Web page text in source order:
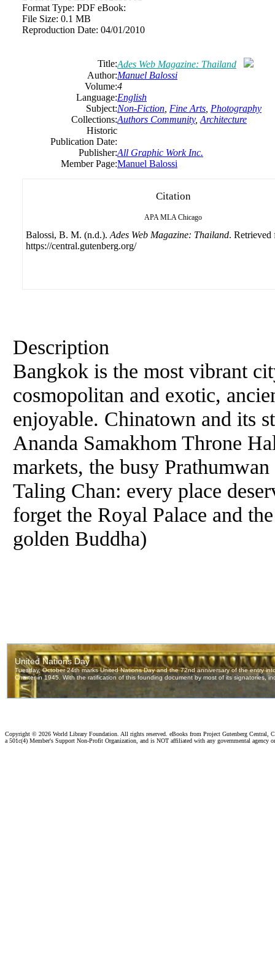
Format Type: PDF eBook:
File Size: 0.1 MB
Reproduction Date: 04/01/2010
Title:Ades Web Magazine: Thailand
Author:Manuel Balossi
Volume:4
Language:English
Subject:Non-Fiction Fine Arts Photography
Collections:Authors Community, Architecture
Historic
Publication Date:
Publisher:All Graphic Work Inc.
Member Page:Manuel Balossi
Citation
APA MLA Chicago
Balossi, B. M. (n.d.). Ades Web Magazine: Thailand. Retrieved
https://central.gutenberg.org/
Description
Bangkok is the most vibrant
cosmopolitan and exotic,
enjoyable. Chinatown and its
Ananda Samakhom Throne
markets, the busy
Taling Chan: every place
forget the Royal Palace and
golden Buddha)
Copyright © 2026 World Library Foundation. All rights reserved. eBooks from Project Gutenberg Central,
a 501c(4) Member's Support Non-Profit Organization, and is NOT affiliated with any governmental agency